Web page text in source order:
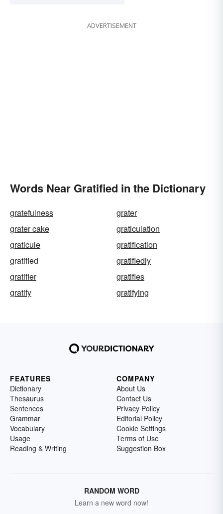
ADVERTISEMENT
Words Near Gratified in the Dictionary
gratefulness
grater
grater cake
graticulation
graticule
gratification
gratified
gratifiedly
gratifier
gratifies
gratify
gratifying
FEATURES
Dictionary
Thesaurus
Sentences
Grammar
Vocabulary
Usage
Reading & Writing
COMPANY
About Us
Contact Us
Privacy Policy
Editorial Policy
Cookie Settings
Terms of Use
Suggestion Box
RANDOM WORD
Learn a new word now!